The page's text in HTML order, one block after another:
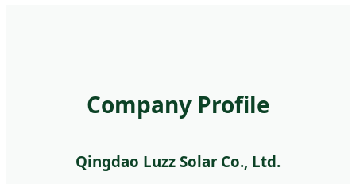
Company Profile
Qingdao Luzz Solar Co., Ltd.